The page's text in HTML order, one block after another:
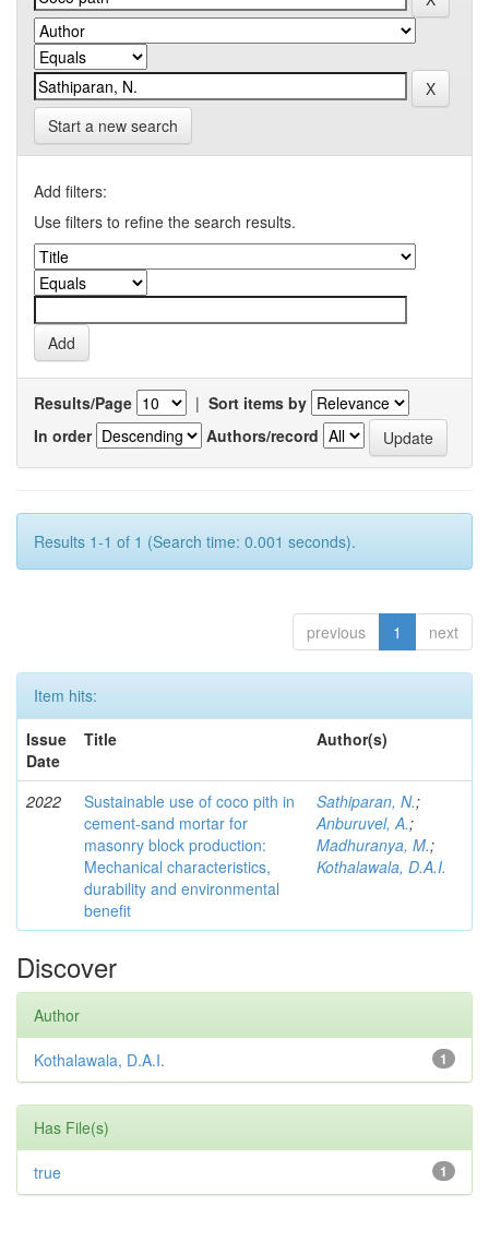
Start a new search
Add filters:
Use filters to refine the search results.
Results/Page | Sort items by
In order
Authors/record
Results 1-1 of 1 (Search time: 0.001 seconds).
previous 1 next
Item hits:
Issue
Date
Title Author(s)
2022
Sustainable use of coco pith in
cement-sand mortar for
masonry block production:
Mechanical characteristics,
durability and environmental
benefit
Sathiparan, N.;
Anburuvel, A.;
Madhuranya, M.;
Kothalawala, D.A.I.
Discover
Author
1
Kothalawala, D.A.I.
Has File(s)
1
true